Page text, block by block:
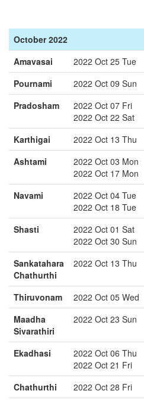
October 2022
Amavasai
2022 Oct 25 Tue
Pournami
2022 Oct 09 Sun
Pradosham
2022 Oct 07 Fri
2022 Oct 22 Sat
Karthigai
2022 Oct 13 Thu
Ashtami
2022 Oct 03 Mon
2022 Oct 17 Mon
Navami
2022 Oct 04 Tue
2022 Oct 18 Tue
Shasti
2022 Oct 01 Sat
2022 Oct 30 Sun
Sankatahara
Chathurthi
2022 Oct 13 Thu
Thiruvonam
2022 Oct 05 Wed
Maadha
Sivarathiri
2022 Oct 23 Sun
Ekadhasi
2022 Oct 06 Thu
2022 Oct 21 Fri
Chathurthi
2022 Oct 28 Fri